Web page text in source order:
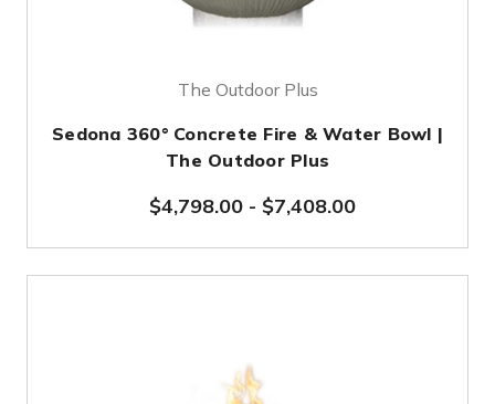
The Outdoor Plus
Sedona 360° Concrete Fire & Water Bowl |
The Outdoor Plus
$4,798.00- $7,408.00